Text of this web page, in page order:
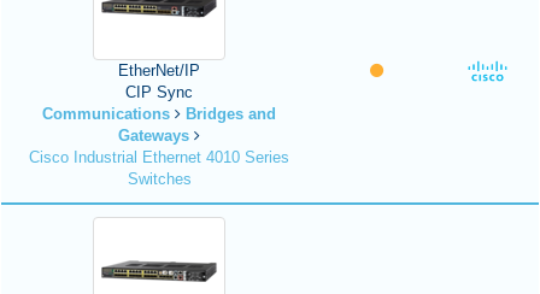
EtherNet/IP
CIP Sync
Communications
Bridges and
Gateways
Cisco Industrial Ethernet 4010 Series
Switches